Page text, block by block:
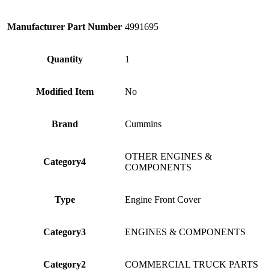
Manufacturer Part Number 4991695
Quantity 1
Modified Item No
Brand Cummins
Category4
OTHER ENGINES &
COMPONENTS
Type Engine Front Cover
Category3 ENGINES & COMPONENTS
Category2 COMMERCIAL TRUCK PARTS